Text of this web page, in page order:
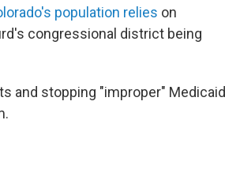
population relies on
congressional district being
and stopping "improper" Medicaid